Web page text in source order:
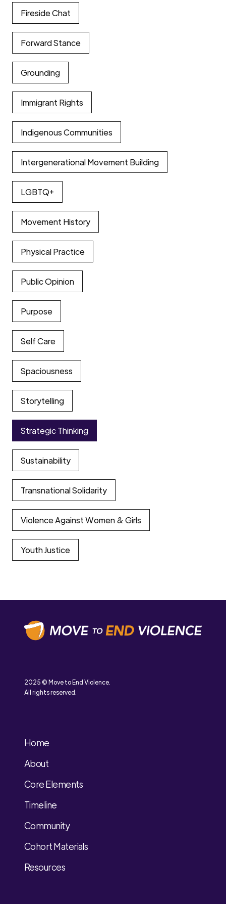
Fireside Chat
Forward Stance
Grounding
Immigrant Rights
Indigenous Communities
Intergenerational Movement Building
LGBTQ+
Movement History
Physical Practice
Public Opinion
Purpose
Self Care
Spaciousness
Storytelling
Strategic Thinking
Sustainability
Transnational Solidarity
Violence Against Women & Girls
Youth Justice
2025 © Move to End Violence.
All rights reserved.
Home
About
Core Elements
Timeline
Community
Cohort Materials
Resources